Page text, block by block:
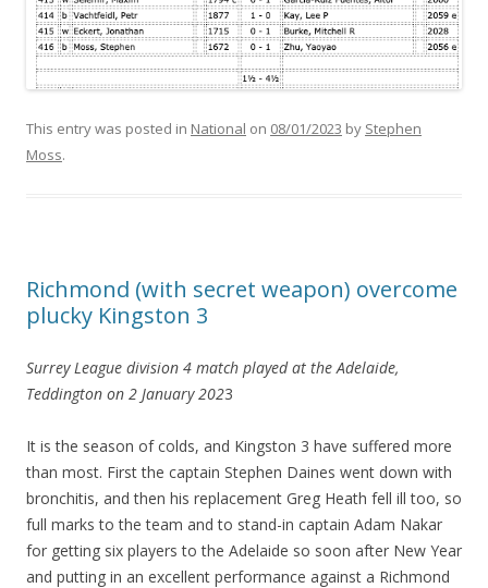
This entry was posted in National on 08/01/2023 by Stephen
Moss.
Richmond (with secret weapon) overcome
plucky Kingston 3
Surrey League division 4 match played at the Adelaide,
Teddington on 2 January 2023
It is the season of colds, and Kingston 3 have suffered more
than most. First the captain Stephen Daines went down with
bronchitis, and then his replacement Greg Heath fell ill too, so
full marks to the team and to stand-in captain Adam Nakar
for getting six players to the Adelaide so soon after New Year
and putting in an excellent performance against a Richmond